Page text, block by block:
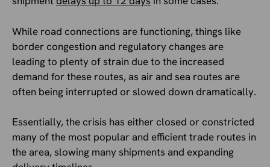
While road connections are functioning, things like
border congestion and regulatory changes are
leading to plenty of strain due to the increased
demand for these routes, as air and sea routes are
often being interrupted or slowed down dramatically.
Essentially, the crisis has either closed or constricted
many of the most popular and efficient trade routes in
the area, slowing many shipments and expanding